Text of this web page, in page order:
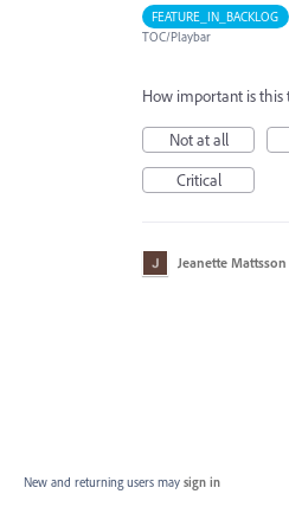
FEATURE_IN_BACKLOG
TOC/Playbar
How important is this
Not at all
Critical
Jeanette Mattsson
New and returning users may sign in